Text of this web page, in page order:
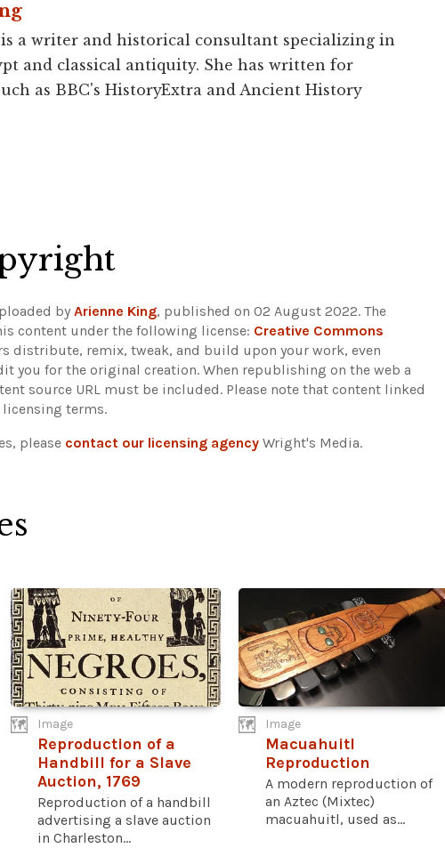
a writer and historical consultant specializing in
and classical antiquity. She has written for
as BBC's HistoryExtra and Ancient History
by Arienne King, published on 02 August 2022. The
content under the following license: Creative Commons
distribute, remix, tweak, and build upon your work, even
you for the original creation. When republishing on the web a
source URL must be included. Please note that content linked
terms.
please contact our licensing agency Wright's Media.
Image
Reproduction of a
Handbill for a Slave
Auction, 1769
Reproduction of a handbill
advertising a slave auction
in Charleston...
Image
Macuahuitl
Reproduction
A modern reproduction of
an Aztec (Mixtec)
macuahuitl, used as...